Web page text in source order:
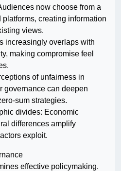
now choose from a
creating information
views.
increasingly overlaps with
making compromise feel
of unfairness in
governance can deepen
sum strategies.
divides: Economic
differences amplify
exploit.
effective policymaking.